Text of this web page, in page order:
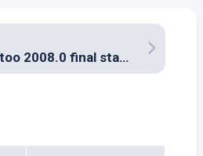
Gentoo 2008.0 final stages uploaded